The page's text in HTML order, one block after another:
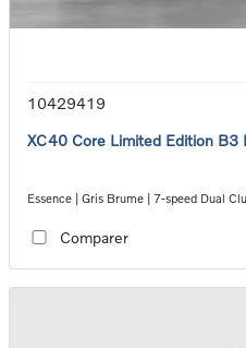
10429419
XC40 Core Limited Edition B3
Essence | Gris Brume | 7-speed Dual
Comparer